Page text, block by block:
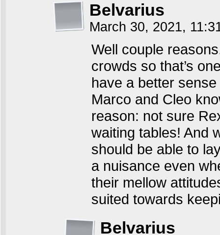
Belvarius
March 30, 2021,
Well couple
crowds so that’s
have a better
Marco and Cleo
reason: not sure
waiting tables! And
should be able to
a nuisance even
their mellow
suited towards
Belvarius